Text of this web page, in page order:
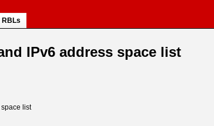
RBLs
IPv6 address space list
space list